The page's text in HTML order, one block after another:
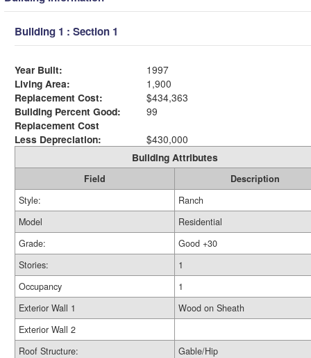
Building 1 : Section 1
Year Built:
1997
Living Area:
1,900
Replacement Cost:
$434,363
Building Percent Good:
99
Replacement Cost
Less Depreciation:
$430,000
Building Attributes
Field
Description
Style:
Ranch
Model
Residential
Grade:
Good +30
Stories:
1
Occupancy
1
Exterior Wall 1
Wood on Sheath
Exterior Wall 2
Roof Structure:
Gable/Hip